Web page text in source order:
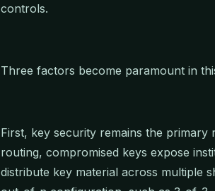
controls.
Three factors become paramount in
First, key security remains the
routing, compromised keys expose
distribute key material across multiple